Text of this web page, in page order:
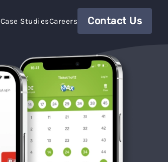
Case StudiesCareers Contact Us